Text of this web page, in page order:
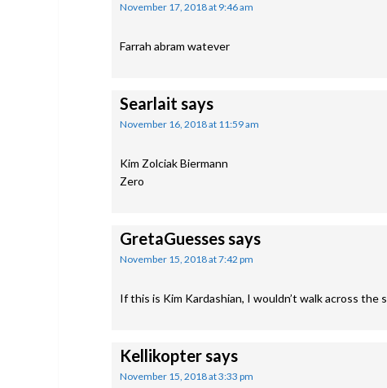
November 17, 2018 at 9:46 am
Farrah abram watever
Searlait says
November 16, 2018 at 11:59 am
Kim Zolciak Biermann
Zero
GretaGuessessays
November 15, 2018 at 7:42 pm
If this is Kim Kardashian, I wouldn’t walk across
Kellikoptersays
November 15, 2018 at 3:33 pm